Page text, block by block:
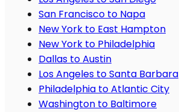
San Francisco to Napa
New York to East Hampton
New York to Philadelphia
Dallas to Austin
Los Angeles to Santa Barbara
Philadelphia to Atlantic City
Washington to Baltimore